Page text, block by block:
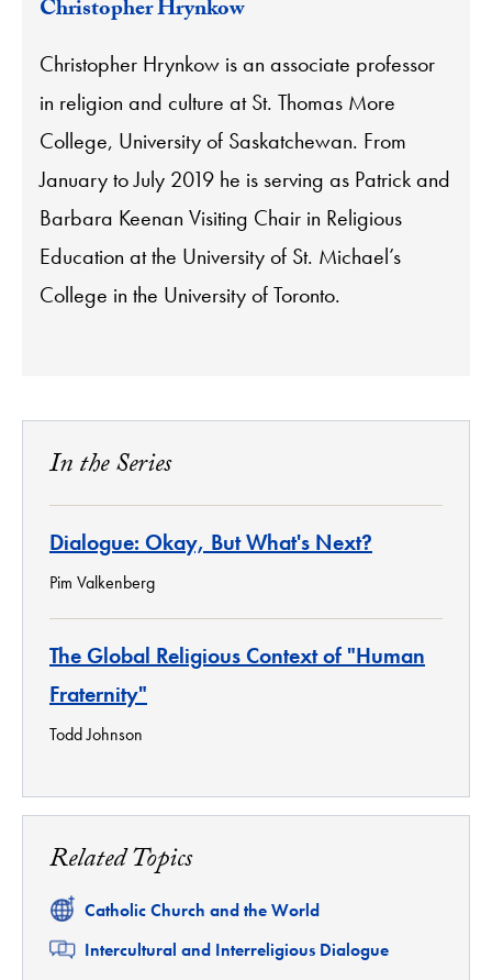
Christopher Hrynkow
Christopher Hrynkow is an associate professor
in religion and culture at St. Thomas More
College, University of Saskatchewan. From
January to July 2019 he is serving as Patrick and
Barbara Keenan Visiting Chair in Religious
Education at the University of St. Michael’s
College in the University of Toronto.
In the Series
Dialogue: Okay, But What's Next?
Pim Valkenberg
The Global Religious Context of "Human
Fraternity"
Todd Johnson
Related Topics
Related
Catholic Church and the World
Related
Intercultural and Interreligious Dialogue